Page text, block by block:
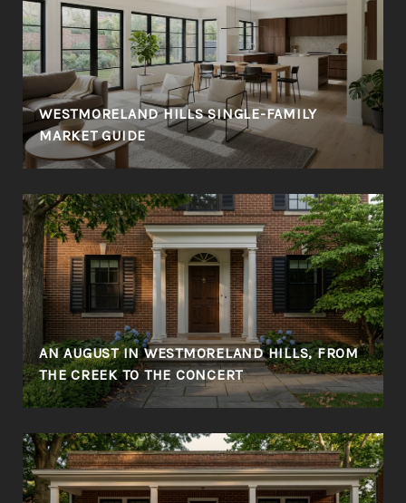
WESTMORELAND HILLS SINGLE-FAMILY
MARKET GUIDE
AN AUGUST IN WESTMORELAND HILLS, FROM
THE CREEK TO THE CONCERT